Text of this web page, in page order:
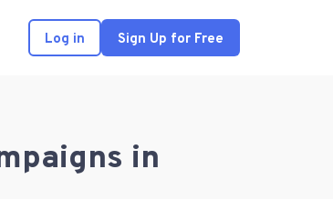
Log in Sign Up for Free
in